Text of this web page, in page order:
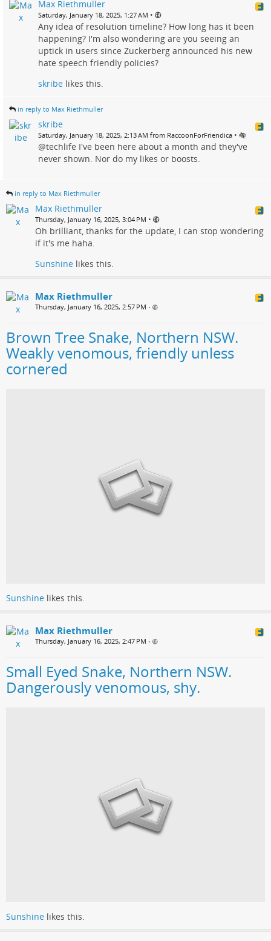
Max Riethmuller
Saturday, January 18, 2025, 1:27 AM •
Any idea of resolution timeline? How long has it been
happening? I'm also wondering are you seeing an
uptick in users since Zuckerberg announced his new
hate speech friendly policies?
skribe likes this.
in reply to Max Riethmuller
skribe
Saturday, January 18, 2025, 2:13 AM from RaccoonForFriendica •
@techlife I've been here about a month and they've
never shown. Nor do my likes or boosts.
in reply to Max Riethmuller
Max Riethmuller
Thursday, January 16, 2025, 3:04 PM •
Oh brilliant, thanks for the update, I can stop wondering
if it's me haha.
Sunshine likes this.
Max Riethmuller
Thursday, January 16, 2025, 2:57 PM •
Brown Tree Snake, Northern NSW.
Weakly venomous, friendly unless
cornered
Sunshine likes this.
Max Riethmuller
Thursday, January 16, 2025, 2:47 PM •
Small Eyed Snake, Northern NSW.
Dangerously venomous, shy.
Sunshine likes this.